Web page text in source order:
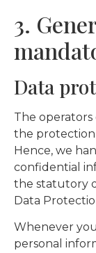
3.
Data
The operators
the protection
Hence, we
confidential
the statutory
Data
Whenever
personal